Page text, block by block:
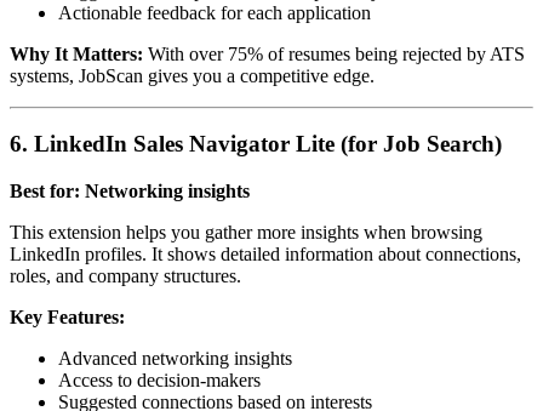
Actionable feedback for each application
Why It Matters: With over 75% of resumes being rejected by ATS
systems, JobScan gives you a competitive edge.
6. LinkedIn Sales Navigator Lite (for Job Search)
Best for: Networking insights
This extension helps you gather more insights when browsing
LinkedIn profiles. It shows detailed information about connections,
roles, and company structures.
Key Features:
Advanced networking insights
Access to decision-makers
Suggested connections based on interests